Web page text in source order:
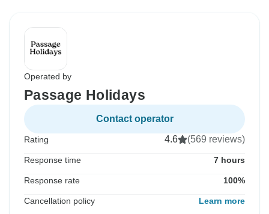
Operated by
Passage Holidays
Contact operator
Rating 4.6 (569 reviews)
Response time 7 hours
Response rate 100%
Cancellation policy Learn more